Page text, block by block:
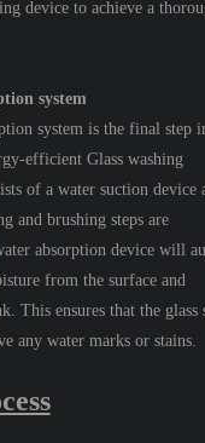
device to achieve a
system
system is the final step
efficient Glass washing
of a water suction device
and brushing steps are
absorption device will
from the surface and
This ensures that the glass
any water marks or stains.